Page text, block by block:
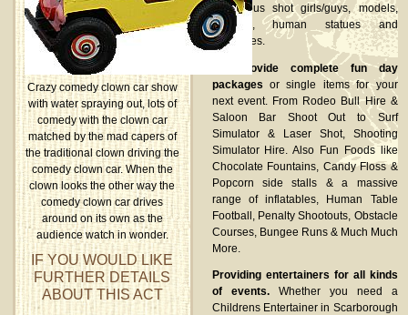
glamorous shot girls/guys, models,
dancers, human statues and
lookalikes.
We provide complete fun day
packages or single items for your
next event. From Rodeo Bull Hire &
Saloon Bar Shoot Out to Surf
Simulator & Laser Shot, Shooting
Simulator Hire. Also Fun Foods like
Chocolate Fountains, Candy Floss &
Popcorn side stalls & a massive
range of inflatables, Human Table
Football, Penalty Shootouts, Obstacle
Courses, Bungee Runs & Much Much
More.
Providing entertainers for all kinds
of events.Whether you need a
Childrens Entertainer in Scarborough
Crazy comedy clown car show
with water spraying out, lots of
comedy with the clown car
matched by the mad capers of
the traditional clown driving the
comedy clown car. When the
clown looks the other way the
comedy clown car drives
around on its own as the
audience watch in wonder.
IF YOU WOULD LIKE
FURTHER DETAILS
ABOUT THIS ACT